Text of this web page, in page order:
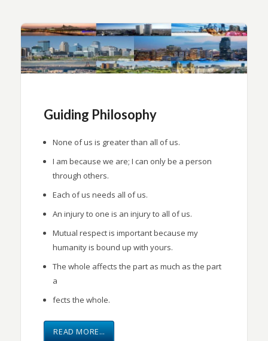
Guiding Philosophy
None of us is greater than all of us.
I am because we are; I can only be a person
through others.
Each of us needs all of us.
An injury to one is an injury to all of us.
Mutual respect is important because my
humanity is bound up with yours.
The whole affects the part as much as the part
a
fects the whole.
READ MORE…